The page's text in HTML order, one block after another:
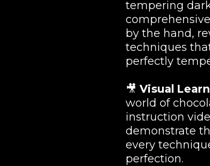
tempering
by the hand,
techniques
perfectly
🎥 Visual
world of
instruction
demonstrate
every
perfection.